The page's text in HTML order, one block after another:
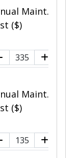
Maint.
($)
Maint.
($)